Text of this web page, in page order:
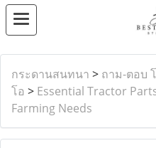
กระดานสนทนา > ถาม-ตอบ
โอ > Essential Tractor
Farming Needs